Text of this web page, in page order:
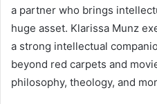
a partner who brings
huge asset. Klarissa Munz
a strong intellectual
beyond red carpets and
philosophy, theology, and